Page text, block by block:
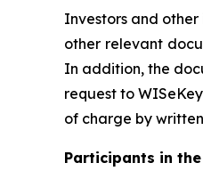
Investors and
other relevant
In addition, the
request to
of charge by
Participants in